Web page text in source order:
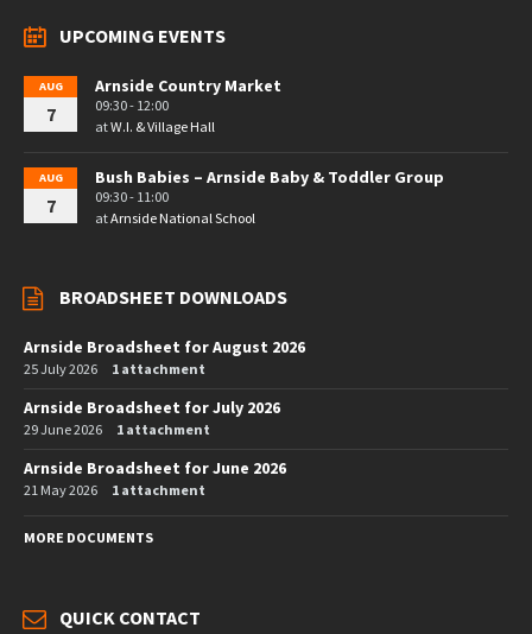
UPCOMING EVENTS
AUG
7
Arnside Country Market
09:30 - 12:00
atW.I. & Village Hall
AUG
7
Bush Babies – Arnside Baby & Toddler Group
09:30 - 11:00
atArnside National School
BROADSHEET DOWNLOADS
Arnside Broadsheet for August 2026
25 July 2026 1 attachment
Arnside Broadsheet for July 2026
29 June 2026 1 attachment
Arnside Broadsheet for June 2026
21 May 2026 1 attachment
MORE DOCUMENTS
QUICK CONTACT